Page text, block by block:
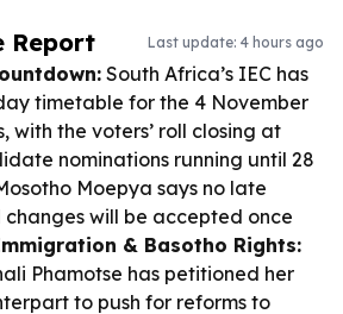
Report Last update: 4 hours ago
South Africa’s IEC has
timetable for the 4 November
with the voters’ roll closing at
nominations running until 28
Moepya says no late
will be accepted once
& Basotho Rights:
Phamotse has petitioned her
to push for reforms to